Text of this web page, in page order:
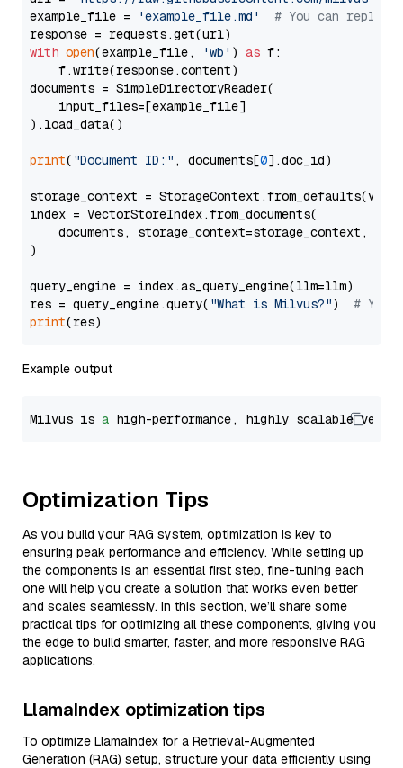
example_file =
'example_file.md'
# You can
with open(example_file, 'wb' ) as f:
    f.write(response.content)
documents = SimpleDirectoryReader(
    input_files=[example_file]
).load_data()
print( "Document ID:" , documents[0].doc_id)
storage_context =
index = VectorStoreIndex.from_documents(
documents, storage_context=storage_context,
)
query_engine = index.as_query_engine(llm=llm)
res = query_engine.query( "What is Milvus?") # You
print
Example output
Milvus is a high-performance, highly scalable
Optimization Tips
As you build your RAG system, optimization is key to
ensuring peak performance and efficiency. While setting up
the components is an essential first step, fine-tuning each
one will help you create a solution that works even better
and scales seamlessly. In this section, we’ll share some
practical tips for optimizing all these components, giving you
the edge to build smarter, faster, and more responsive RAG
applications.
LlamaIndex optimization tips
To optimize LlamaIndex for a Retrieval-Augmented
Generation (RAG) setup, structure your data efficiently using